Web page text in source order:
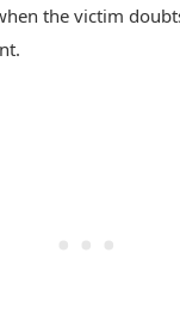
the victim